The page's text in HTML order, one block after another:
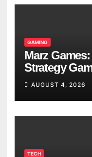
GAMING
Marz
Strategy
AUGUST 4, 2026
TECH